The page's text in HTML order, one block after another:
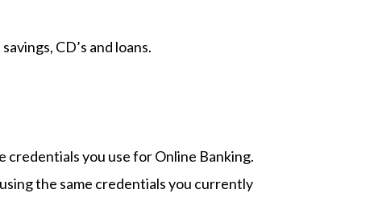
CD’s and loans.
credentials you use for Online Banking.
the same credentials you currently